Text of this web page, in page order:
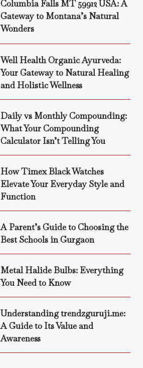
Columbia Falls MT 59912 USA: A
Gateway to Montana’s Natural
Wonders
Well Health Organic Ayurveda:
Your Gateway to Natural Healing
and Holistic Wellness
Daily vs Monthly Compounding:
What Your Compounding
Calculator Isn’t Telling You
How Timex Black Watches
Elevate Your Everyday Style and
Function
A Parent’s Guide to Choosing the
Best Schools in Gurgaon
Metal Halide Bulbs: Everything
You Need to Know
Understanding trendzguruji.me:
A Guide to Its Value and
Awareness